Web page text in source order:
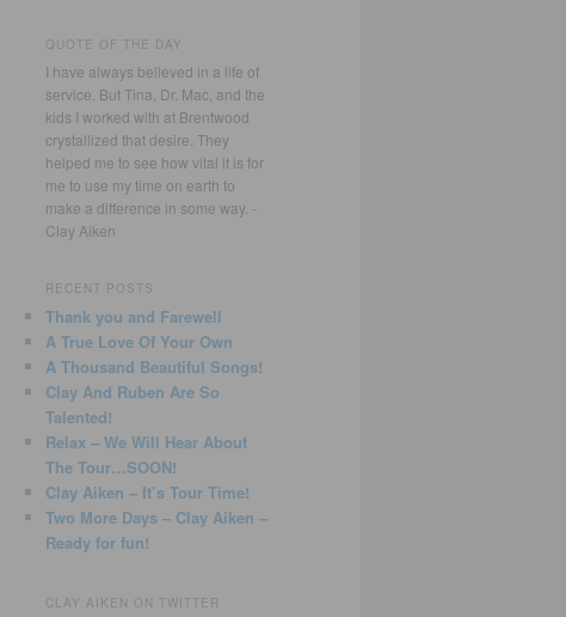
QUOTE OF THE DAY
I have always believed in a life of
service. But Tina, Dr. Mac, and the
kids I worked with at Brentwood
crystallized that desire. They
helped me to see how vital it is for
me to use my time on earth to
make a difference in some way. -
Clay Aiken
RECENT POSTS
Thank you and Farewell
A True Love Of Your Own
A Thousand Beautiful Songs!
Clay And Ruben Are So
Talented!
Relax – We Will Hear About
The Tour…SOON!
Clay Aiken – It’s Tour Time!
Two More Days – Clay Aiken –
Ready for fun!
CLAY AIKEN ON TWITTER